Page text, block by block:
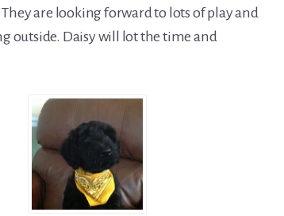
are looking forward to lots of play and
outside. Daisy will lot the time and